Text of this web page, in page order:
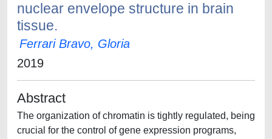
nuclear envelope structure in brain
tissue.
Ferrari Bravo, Gloria
2019
Abstract
The organization of chromatin is tightly regulated, being
crucial for the control of gene expression programs,